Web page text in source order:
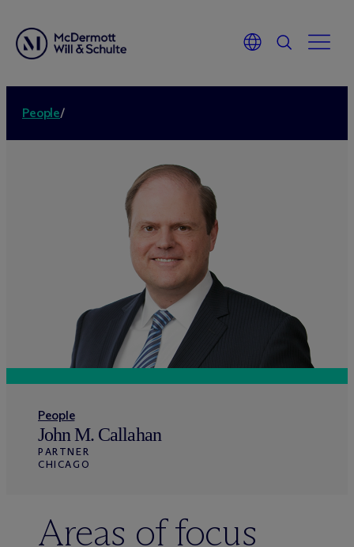
People/
People
John M. Callahan
PARTNER
CHICAGO
Areas of focus